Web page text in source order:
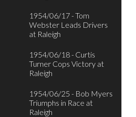
1954/06/17 - Tom
Webster Leads Drivers
at Raleigh
1954/06/18 - Curtis
Turner Cops Victory at
Raleigh
1954/06/25 - Bob Myers
Triumphs in Race at
Raleigh